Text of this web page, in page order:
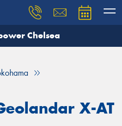
Chelsea
X-AT
and our team will
details